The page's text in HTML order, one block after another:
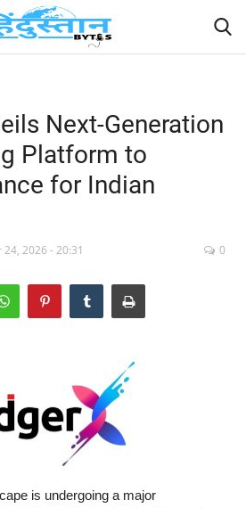
Next-Generation
Platform to
for Indian
24, 2026 - 20:31 0
is undergoing a major